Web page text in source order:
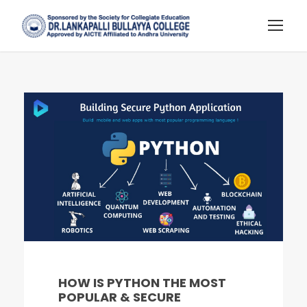
HOW IS PYTHON THE MOST
POPULAR & SECURE